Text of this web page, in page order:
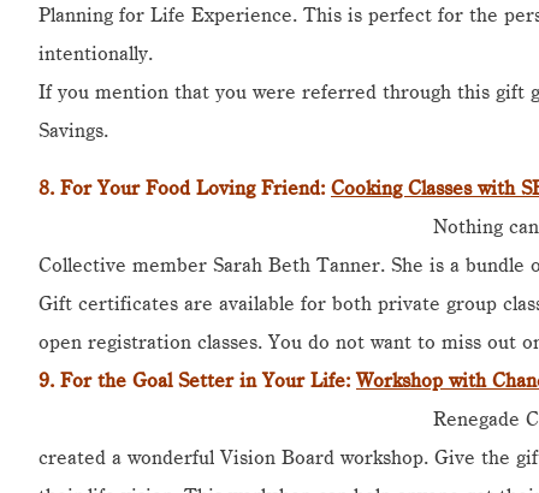
Planning for Life Experience. This is perfect for the
intentionally.
If you mention that you were referred through this gift
Savings.
8. ForYour Food Loving Friend: Cooking Classes with
Nothing
Collective member Sarah Beth Tanner. She is a
Gift certificates are available for both private group
open registration classes. You do not want to miss out
9. For the Goal Setter in Your Life: Workshop with
Renegade
created a wonderful Vision Board workshop. Give the